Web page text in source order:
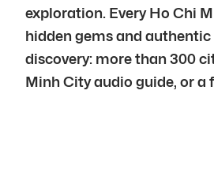
exploration. Every Ho Chi
hidden gems and
discovery: more than 300
Minh City audio guide, or